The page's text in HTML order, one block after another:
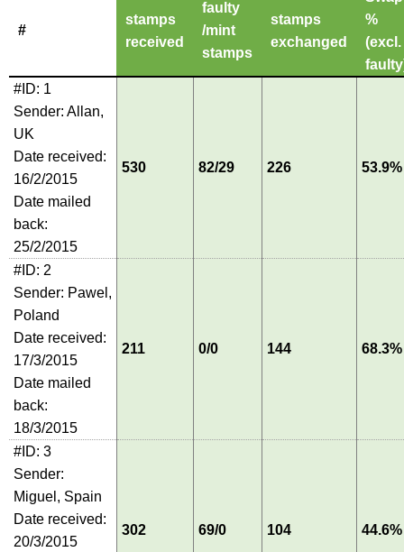
#
stamps
received
faulty
/mint
stamps
stamps
exchanged
%
(excl.
#ID: 1
Sender: Allan,
UK
Date received:
16/2/2015
Date mailed
back:
25/2/2015
530 82/29 226 53.9%
#ID: 2
Sender: Pawel,
Poland
Date received:
17/3/2015
Date mailed
back:
18/3/2015
211 0/0 144 68.3%
#ID: 3
Sender:
Miguel, Spain
Date received:
20/3/2015
302 69/0 104 44.6%